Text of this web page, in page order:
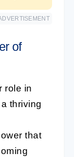
of
role in
thriving
that